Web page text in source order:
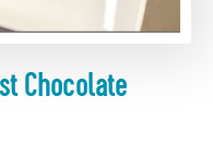
Chocolate